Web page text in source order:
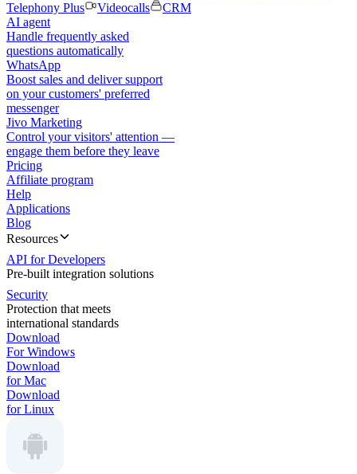
Telephony Plus
Videocalls
CRM
AI agent
Handle frequently asked
questions automatically
WhatsApp
Boost sales and deliver support
on your customers' preferred
messenger
Jivo Marketing
Control your visitors' attention —
engage them before they leave
Pricing
Affiliate program
Help
Applications
Blog
Resources
API for Developers
Pre-built integration solutions
Security
Protection that meets
international standards
Download
For Windows
Download
for Mac
Download
for Linux